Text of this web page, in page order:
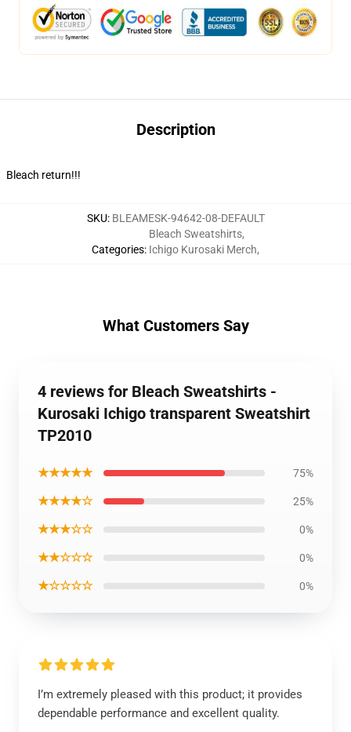
Description
Bleach return!!!
SKU: BLEAMESK-94642-08-DEFAULT
Categories:
Bleach Sweatshirts,
Ichigo Kurosaki Merch,
What Customers Say
4 reviews for Bleach Sweatshirts -
Kurosaki Ichigo transparent Sweatshirt
TP2010
★★★★★ 75%
★★★★☆ 25%
★★★☆☆ 0%
★★☆☆☆ 0%
★☆☆☆☆ 0%
I’m extremely pleased with this product; it provides
dependable performance and excellent quality.